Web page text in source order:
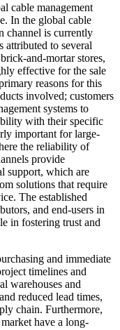
cable management
In the global cable
channel is currently
attributed to several
and-mortar stores,
effective for the sale
reasons for this
involved; customers
systems to
with their specific
important for large-
the reliability of
provide
support, which are
solutions that require
The established
and end-users in
in fostering trust and
and immediate
timelines and
warehouses and
reduced lead times,
chain. Furthermore,
have a long-